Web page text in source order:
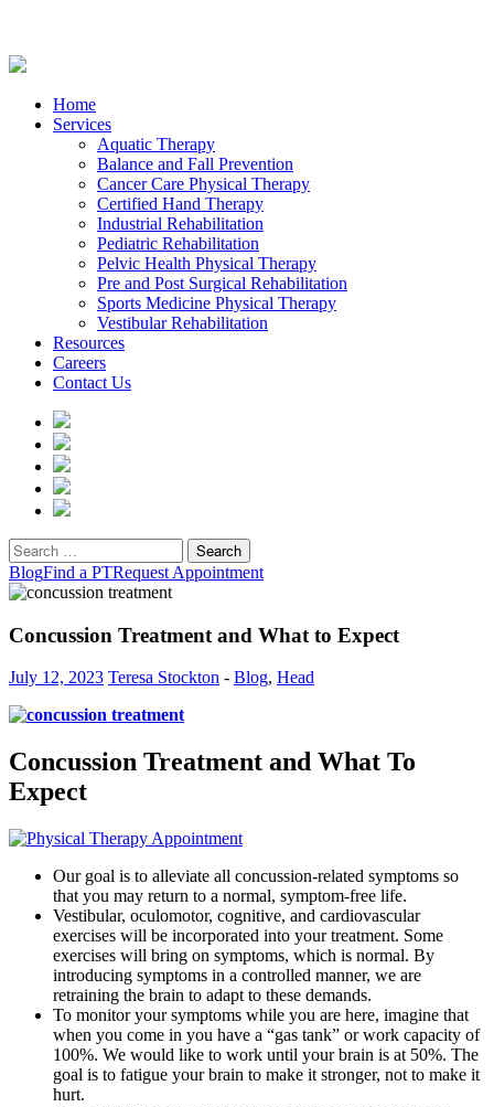
Home
Services
Aquatic Therapy
Balance and Fall Prevention
Cancer Care Physical Therapy
Certified Hand Therapy
Industrial Rehabilitation
Pediatric Rehabilitation
Pelvic Health Physical Therapy
Pre and Post Surgical Rehabilitation
Sports Medicine Physical Therapy
Vestibular Rehabilitation
Resources
Careers
Contact Us
Search
for:
BlogFind a PTRequest Appointment
Concussion Treatment and What to Expect
July 12, 2023 Teresa Stockton - Blog, Head
Concussion Treatment and What To
Expect
Our goal is to alleviate all concussion-related symptoms so
that you may return to a normal, symptom-free life.
Vestibular, oculomotor, cognitive, and cardiovascular
exercises will be incorporated into your treatment. Some
exercises will bring on symptoms, which is normal. By
introducing symptoms in a controlled manner, we are
retraining the brain to adapt to these demands.
To monitor your symptoms while you are here, imagine that
when you come in you have a “gas tank” or work capacity of
100%. We would like to work until your brain is at 50%. The
goal is to fatigue your brain to make it stronger, not to make it
hurt.